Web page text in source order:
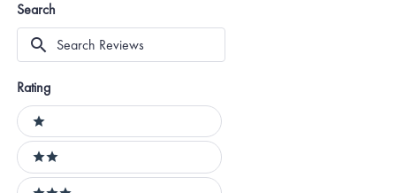
Search
Search
Reviews
Rating
Ratings
1 stars
2 stars